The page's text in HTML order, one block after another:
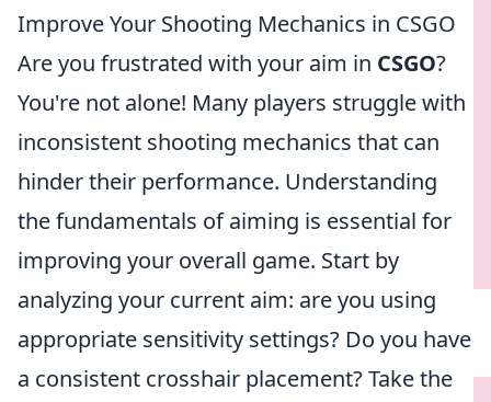
Improve Your Shooting Mechanics in CSGO
Are you frustrated with your aim in CSGO?
You're not alone! Many players struggle with
inconsistent shooting mechanics that can
hinder their performance. Understanding
the fundamentals of aiming is essential for
improving your overall game. Start by
analyzing your current aim: are you using
appropriate sensitivity settings? Do you have
a consistent crosshair placement? Take the